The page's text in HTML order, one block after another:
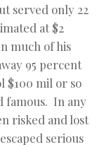
served only 22
at $2
much of his
95 percent
$100 mil or so
famous. In any
risked and lost
serious